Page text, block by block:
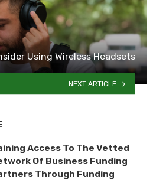
Using Wireless Headsets
NEXT ARTICLE
Access To The Vetted
Of Business Funding
Through Funding